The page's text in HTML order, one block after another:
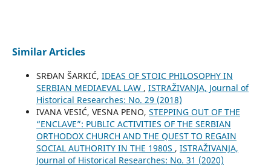
Similar Articles
SRĐAN ŠARKIĆ, IDEAS OF STOIC PHILOSOPHY IN
SERBIAN MEDIAEVAL LAW , ISTRAŽIVANJA, Јournal of
Historical Researches: No. 29 (2018)
IVANA VESIĆ, VESNA PENO, STEPPING OUT OF THE
“ENCLAVE”: PUBLIC ACTIVITIES OF THE SERBIAN
ORTHODOX CHURCH AND THE QUEST TO REGAIN
SOCIAL AUTHORITY IN THE 1980S , ISTRAŽIVANJA,
Јournal of Historical Researches: No. 31 (2020)